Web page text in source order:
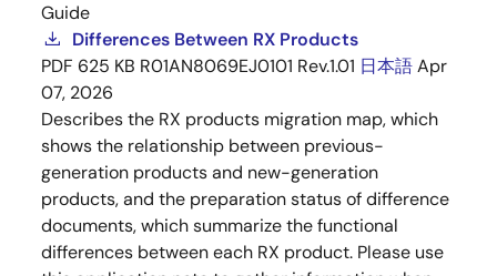
Guide
Differences Between RX Products
PDF 625 KB R01AN8069EJ0101 Rev.1.01 日本語Apr
07, 2026
Describes the RX products migration map, which
shows the relationship between previous-
generation products and new-generation
products, and the preparation status of difference
documents, which summarize the functional
differences between each RX product. Please use